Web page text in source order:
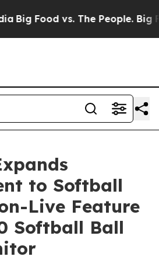
Food vs. The People. Big
to Softball
Live Feature
Softball Ball